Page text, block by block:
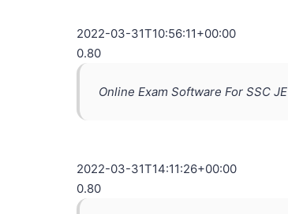
2022-03-31T10:56:11+00:00
0.80
Online Exam Software For SSC JE
2022-03-31T14:11:26+00:00
0.80